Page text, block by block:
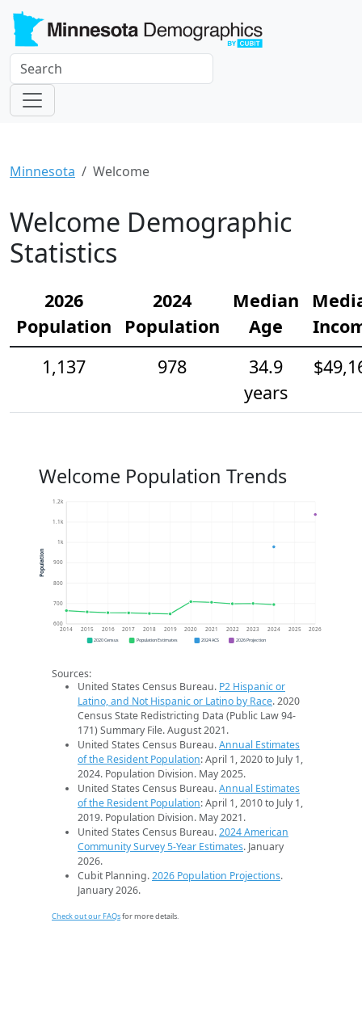
Minnesota Welcome
Welcome Demographic
Statistics
2026
Population
2024
Population
Median
Age
1,137
978
34.9
years
Welcome Population Trends
600
700
800
900
1k
1.1k
1.2k
2014 2015 2016 2017 2018 2019 2020 2021 2022 2023 2024 2025 2026
Population
2020 Census Population Estimates 2024 ACS 2026 Projection
Sources:
United States Census Bureau. P2 Hispanic or
Latino, and Not Hispanic or Latino by Race. 2020
Census State Redistricting Data (Public Law 94-
171) Summary File. August 2021.
United States Census Bureau.Annual Estimates
of the Resident Population: April 1, 2020 to July 1,
2024. Population Division. May 2025.
United States Census Bureau.Annual Estimates
of the Resident Population: April 1, 2010 to July 1,
2019. Population Division. May 2021.
United States Census Bureau.2024 American
Community Survey 5-Year Estimates. January
2026.
Cubit Planning.2026 Population Projections.
January 2026.
Check out our FAQsfor more details.